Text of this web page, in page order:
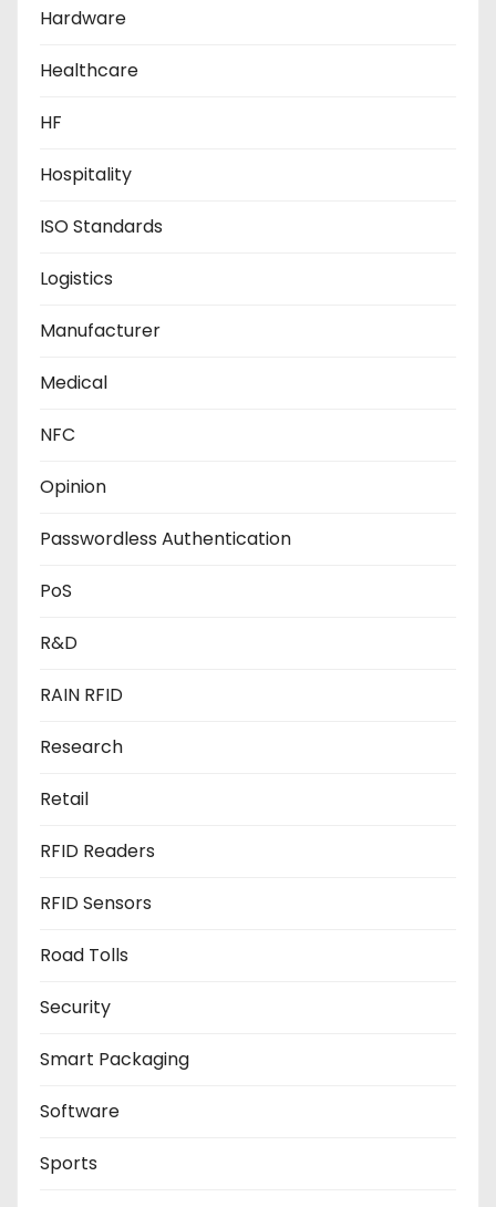
Hardware
Healthcare
HF
Hospitality
ISO Standards
Logistics
Manufacturer
Medical
NFC
Opinion
Passwordless Authentication
PoS
R&D
RAIN RFID
Research
Retail
RFID Readers
RFID Sensors
Road Tolls
Security
Smart Packaging
Software
Sports